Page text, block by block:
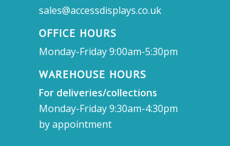
sales@accessdisplays.co.uk
OFFICE HOURS
Monday-Friday 9:00am-5:30pm
WAREHOUSE HOURS
For deliveries/collections
Monday-Friday 9:30am-4:30pm
by appointment